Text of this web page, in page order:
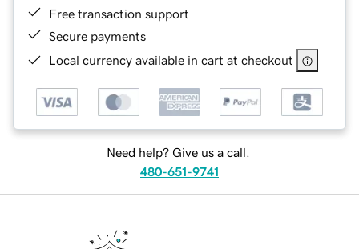
Free transaction support
Secure payments
Local currency available in cart at checkout
Need help? Give us a call.
480-651-9741